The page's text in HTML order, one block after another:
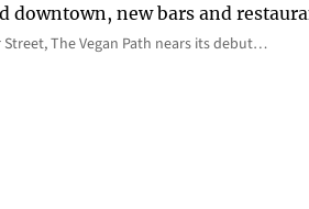
downtown, new bars and
The Vegan Path nears its debut…